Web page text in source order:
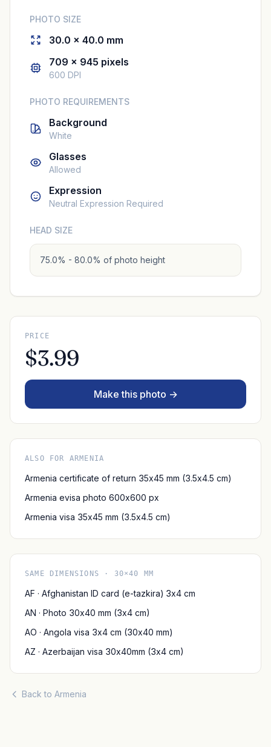
PHOTO SIZE
30.0 × 40.0 mm
709 × 945 pixels
600 DPI
PHOTO REQUIREMENTS
Background
White
Glasses
Allowed
Expression
Neutral Expression Required
HEAD SIZE
75.0% - 80.0% of photo height
PRICE
$3.99
Make this photo →
ALSO FOR ARMENIA
Armenia certificate of return 35x45 mm (3.5x4.5 cm)
Armenia evisa photo 600x600 px
Armenia visa 35x45 mm (3.5x4.5 cm)
SAME DIMENSIONS · 30×40 MM
AF · Afghanistan ID card (e-tazkira) 3x4 cm
AN · Photo 30x40 mm (3x4 cm)
AO · Angola visa 3x4 cm (30x40 mm)
AZ · Azerbaijan visa 30x40mm (3x4 cm)
Back to Armenia